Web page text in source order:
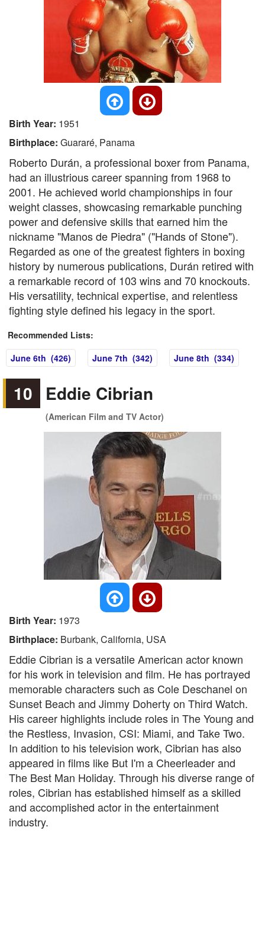
Birth Year: 1951
Birthplace: Guararé, Panama
Roberto Durán, a professional boxer from Panama,
had an illustrious career spanning from 1968 to
2001. He achieved world championships in four
weight classes, showcasing remarkable punching
power and defensive skills that earned him the
nickname "Manos de Piedra" ("Hands of Stone").
Regarded as one of the greatest fighters in boxing
history by numerous publications, Durán retired with
a remarkable record of 103 wins and 70 knockouts.
His versatility, technical expertise, and relentless
fighting style defined his legacy in the sport.
Recommended Lists:
June 6th (426)
June 7th (342) June 8th (334)
10 Eddie Cibrian
(American Film and TV Actor)
Birth Year: 1973
Birthplace: Burbank, California, USA
Eddie Cibrian is a versatile American actor known
for his work in television and film. He has portrayed
memorable characters such as Cole Deschanel on
Sunset Beach and Jimmy Doherty on Third Watch.
His career highlights include roles in The Young and
the Restless, Invasion, CSI: Miami, and Take Two.
In addition to his television work, Cibrian has also
appeared in films like But I'm a Cheerleader and
The Best Man Holiday. Through his diverse range of
roles, Cibrian has established himself as a skilled
and accomplished actor in the entertainment
industry.